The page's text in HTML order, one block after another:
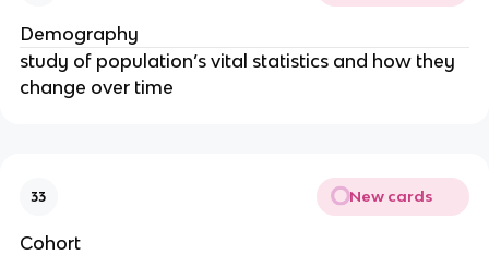
Demography
study of population’s vital statistics and how they
change over time
33 New cards
Cohort